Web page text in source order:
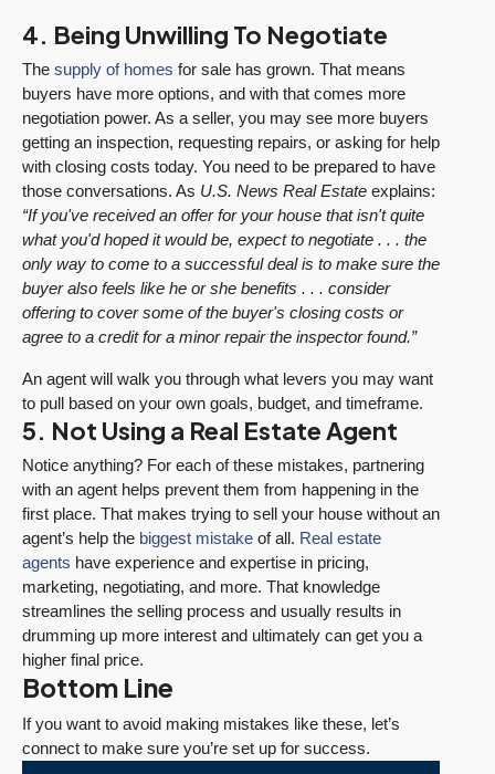
4. Being Unwilling To Negotiate
The supply of homes for sale has grown. That means
buyers have more options, and with that comes more
negotiation power. As a seller, you may see more buyers
getting an inspection, requesting repairs, or asking for help
with closing costs today. You need to be prepared to have
those conversations. As U.S. News Real Estate explains:
“If you've received an offer for your house that isn't quite
what you'd hoped it would be, expect to negotiate . . . the
only way to come to a successful deal is to make sure the
buyer also feels like he or she benefits . . . consider
offering to cover some of the buyer's closing costs or
agree to a credit for a minor repair the inspector found.”
An agent will walk you through what levers you may want
to pull based on your own goals, budget, and timeframe.
5. Not Using a Real Estate Agent
Notice anything? For each of these mistakes, partnering
with an agent helps prevent them from happening in the
first place. That makes trying to sell your house without an
agent’s help the biggest mistake of all. Real estate
agents have experience and expertise in pricing,
marketing, negotiating, and more. That knowledge
streamlines the selling process and usually results in
drumming up more interest and ultimately can get you a
higher final price.
Bottom Line
If you want to avoid making mistakes like these, let’s
connect to make sure you’re set up for success.